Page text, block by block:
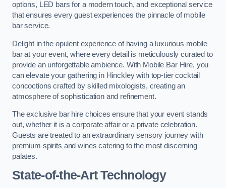
options, LED bars for a modern touch, and exceptional service
that ensures every guest experiences the pinnacle of mobile
bar service.
Delight in the opulent experience of having a luxurious mobile
bar at your event, where every detail is meticulously curated to
provide an unforgettable ambience. With Mobile Bar Hire, you
can elevate your gathering in Hinckley with top-tier cocktail
concoctions crafted by skilled mixologists, creating an
atmosphere of sophistication and refinement.
The exclusive bar hire choices ensure that your event stands
out, whether it is a corporate affair or a private celebration.
Guests are treated to an extraordinary sensory journey with
premium spirits and wines catering to the most discerning
palates.
State-of-the-Art Technology